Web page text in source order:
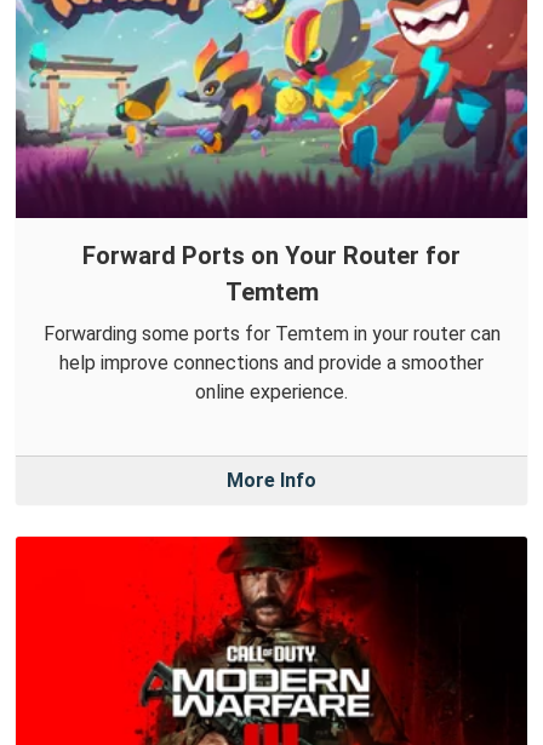
Forward Ports on Your Router for
Temtem
Forwarding some ports for Temtem in your router can
help improve connections and provide a smoother
online experience.
More Info